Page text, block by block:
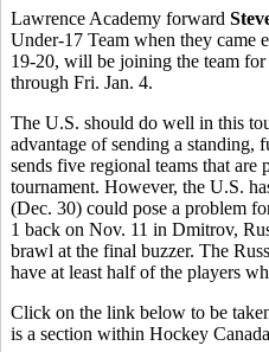
Lawrence Academy forward
Under-17 Team when they came
19-20, will be joining the team
through Fri. Jan. 4.
The U.S. should do well in this
advantage of sending a standing,
sends five regional teams that are
tournament. However, the U.S.
(Dec. 30) could pose a problem
1 back on Nov. 11 in Dmitrov,
brawl at the final buzzer. The
have at least half of the players
Click on the link below to be
is a section within Hockey